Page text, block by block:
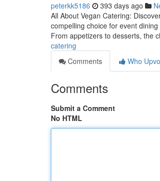
peterkk5186 393 days ago
All About Vegan Catering:
compelling choice for event
From appetizers to desserts, the
catering
Comments
Who
Comments
Submit a Comment
No HTML